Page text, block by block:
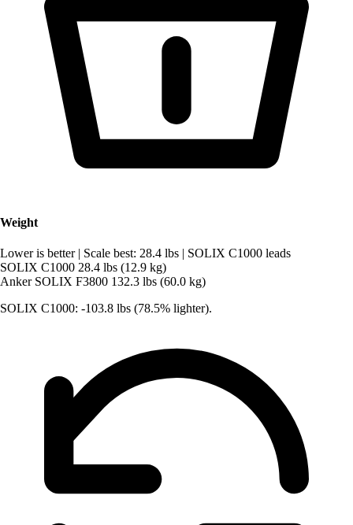
Weight
Lower is better | Scale best: 28.4 lbs | SOLIX C1000 leads
SOLIX C1000 28.4 lbs (12.9 kg)
Anker SOLIX F3800 132.3 lbs (60.0 kg)
SOLIX C1000: -103.8 lbs (78.5% lighter).